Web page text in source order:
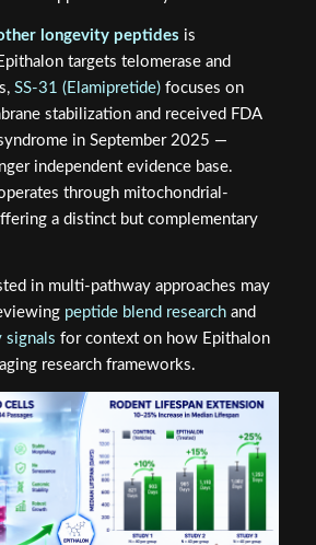
longevity peptides is
targets telomerase and
SS-31 (Elamipretide)focuses on
stabilization and received FDA
in September 2025 —
independent evidence base.
through mitochondrial-
a distinct but complementary
in multi-pathway approaches may
peptide blend researchand
signals for context on how Epithalon
research frameworks.